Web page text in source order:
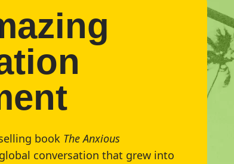
book The Anxious
conversation that grew into